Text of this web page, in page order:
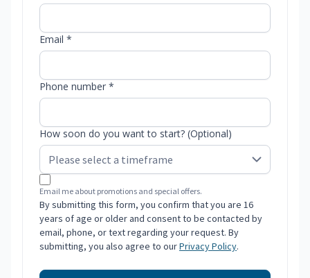
Email *
Phone number *
How soon do you want to start? (Optional)
Email me about promotions and special offers.
By submitting this form, you confirm that you are 16
years of age or older and consent to be contacted by
email, phone, or text regarding your request. By
submitting, you also agree to ourPrivacy Policy.